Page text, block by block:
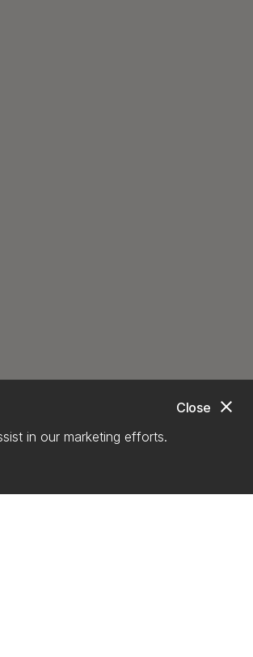
close
Close
in our marketing efforts.